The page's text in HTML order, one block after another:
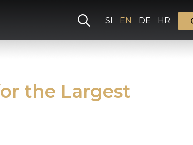
Select your language
SI EN DE HR
the Largest